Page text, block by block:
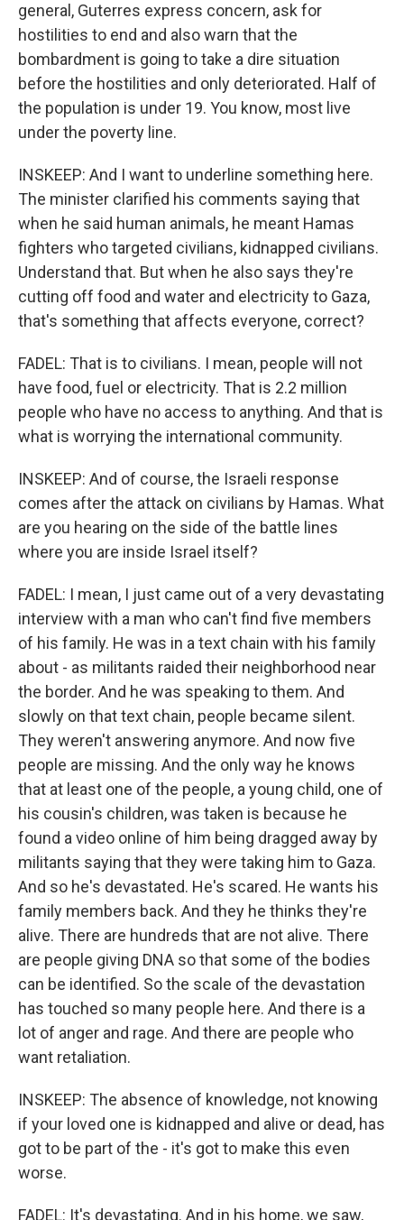
general, Guterres express concern, ask for
hostilities to end and also warn that the
bombardment is going to take a dire situation
before the hostilities and only deteriorated. Half of
the population is under 19. You know, most live
under the poverty line.
INSKEEP: And I want to underline something here.
The minister clarified his comments saying that
when he said human animals, he meant Hamas
fighters who targeted civilians, kidnapped civilians.
Understand that. But when he also says they're
cutting off food and water and electricity to Gaza,
that's something that affects everyone, correct?
FADEL: That is to civilians. I mean, people will not
have food, fuel or electricity. That is 2.2 million
people who have no access to anything. And that is
what is worrying the international community.
INSKEEP: And of course, the Israeli response
comes after the attack on civilians by Hamas. What
are you hearing on the side of the battle lines
where you are inside Israel itself?
FADEL: I mean, I just came out of a very devastating
interview with a man who can't find five members
of his family. He was in a text chain with his family
about - as militants raided their neighborhood near
the border. And he was speaking to them. And
slowly on that text chain, people became silent.
They weren't answering anymore. And now five
people are missing. And the only way he knows
that at least one of the people, a young child, one of
his cousin's children, was taken is because he
found a video online of him being dragged away by
militants saying that they were taking him to Gaza.
And so he's devastated. He's scared. He wants his
family members back. And they he thinks they're
alive. There are hundreds that are not alive. There
are people giving DNA so that some of the bodies
can be identified. So the scale of the devastation
has touched so many people here. And there is a
lot of anger and rage. And there are people who
want retaliation.
INSKEEP: The absence of knowledge, not knowing
if your loved one is kidnapped and alive or dead, has
got to be part of the - it's got to make this even
worse.
FADEL: It's devastating. And in his home, we saw,